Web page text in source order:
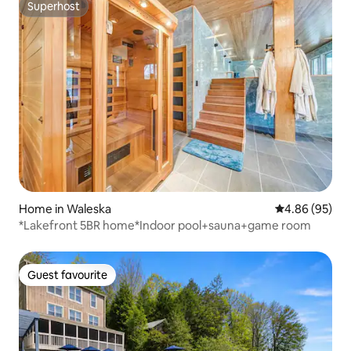
Superhost
Superhost
Home in Waleska 4.86 out of 5
4.86 (95)
*Lakefront 5BR home*Indoor pool+sauna+game room
Guest favourite
Guest favourite